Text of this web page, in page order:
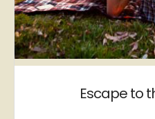
Escape to